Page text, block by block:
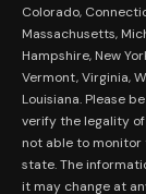
My Account
Colorado,
Massachusetts,
Hampshire, New
Vermont, Virginia,
Louisiana. Please
verify the legality
not able to monitor
state. The
it may change at